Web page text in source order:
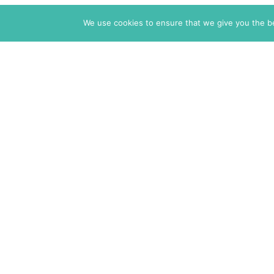
We use cookies to ensure that we give you the